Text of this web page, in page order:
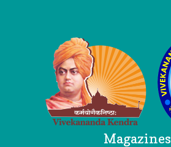
Magazines